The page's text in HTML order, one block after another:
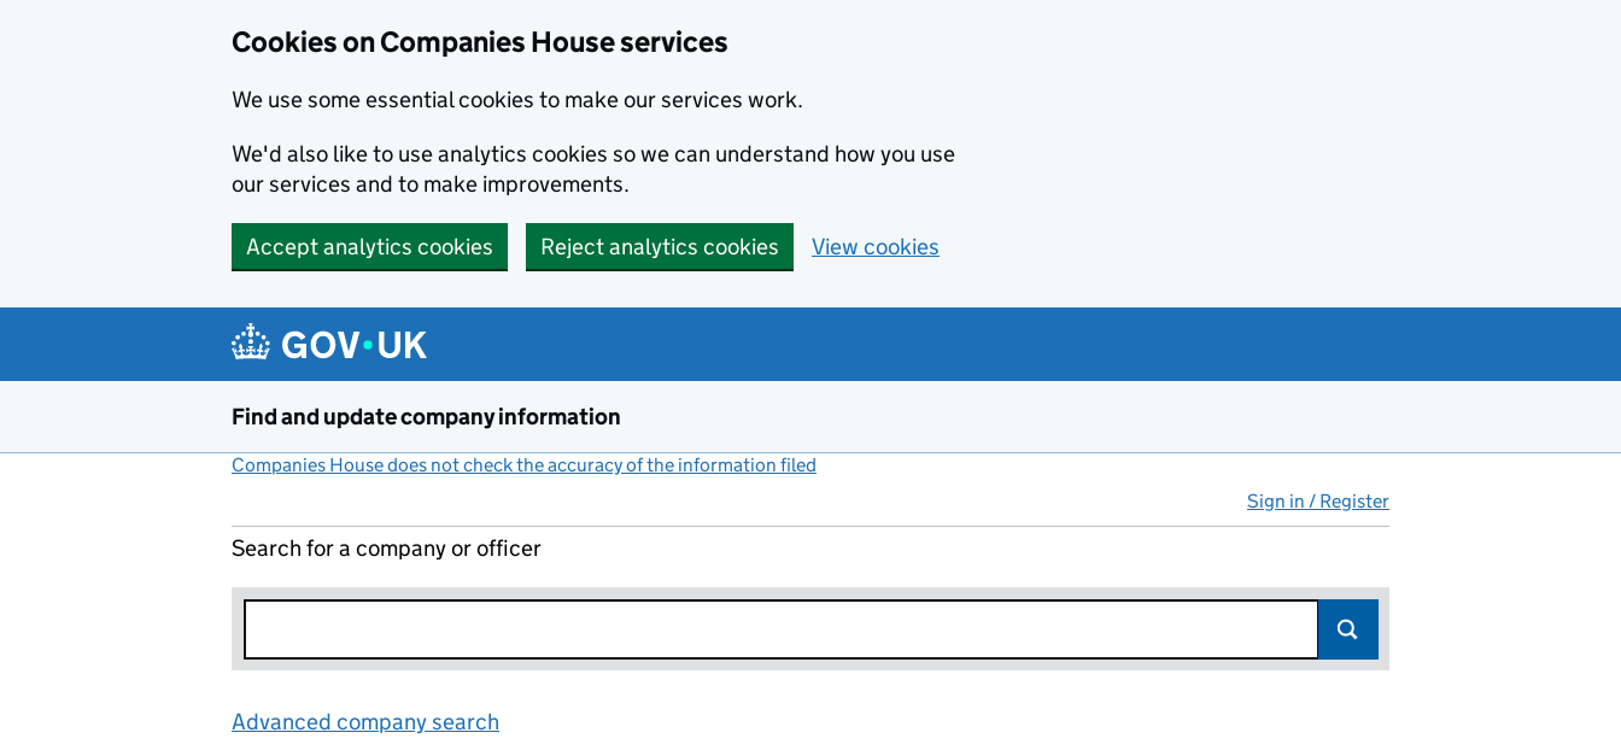
Cookies on Companies House services
We use some essential cookies to make our services work.
We'd also like to use analytics cookies so we can understand how you use
our services and to make improvements.
Accept analytics cookies Reject analytics cookies View cookies
Find and update company information
Companies House does not check the accuracy of the information filed
Sign in / Register
Search for a company or officer
Advanced company search